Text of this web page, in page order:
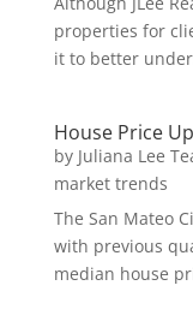
properties for
it to better
House Price
by Juliana Lee
market trends
The San Mateo
with previous
median house